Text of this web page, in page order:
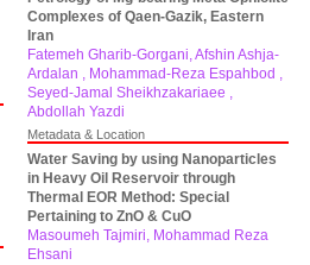
Complexes of Qaen-Gazik, Eastern
Iran
Fatemeh Gharib-Gorgani, Afshin Ashja-
Ardalan , Mohammad-Reza Espahbod ,
Seyed-Jamal Sheikhzakariaee ,
Abdollah Yazdi
Metadata & Location
Water Saving by using Nanoparticles
in Heavy Oil Reservoir through
Thermal EOR Method: Special
Pertaining to ZnO & CuO
Masoumeh Tajmiri, Mohammad Reza
Ehsani